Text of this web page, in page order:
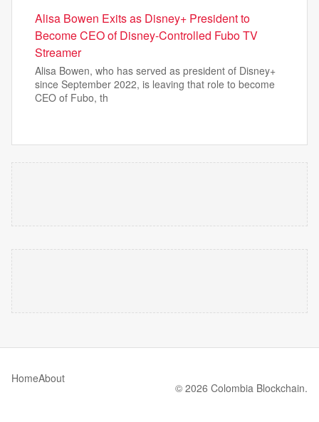
Alisa Bowen Exits as Disney+ President to
Become CEO of Disney-Controlled Fubo TV
Streamer
Alisa Bowen, who has served as president of Disney+
since September 2022, is leaving that role to become
CEO of Fubo, th
HomeAbout
© 2026 Colombia Blockchain.